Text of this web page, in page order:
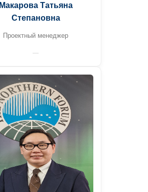
Макарова Татьяна
Степановна
Проектный менеджер
—